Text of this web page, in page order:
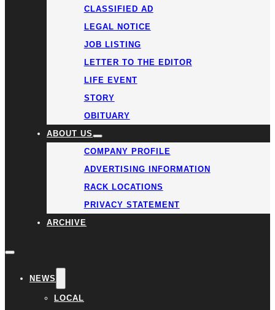
CLASSIFIED AD
LEGAL NOTICE
JOB LISTING
LETTER TO THE EDITOR
LIFE EVENT
STORY
OBITUARY
ABOUT US
COMPANY PROFILE
ADVERTISING INFORMATION
RACK LOCATIONS
PRIVACY STATEMENT
ARCHIVE
NEWS
LOCAL